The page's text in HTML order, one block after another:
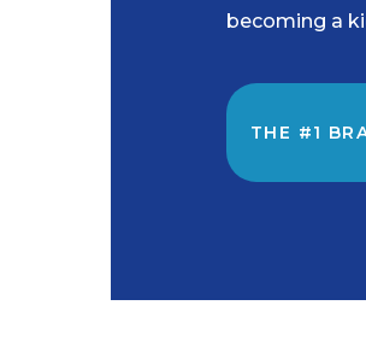
becoming a
THE #1